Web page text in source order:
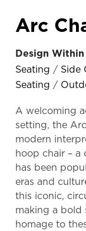
Arc
Design Within
Seating / Side
Seating /
A welcoming
setting, the
modern
hoop chair –
has been
eras and
this iconic,
making a bold
homage to